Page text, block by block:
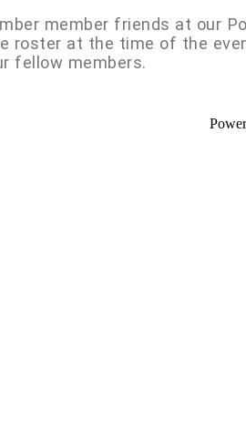
member friends at our
roster at the time of the
fellow members.